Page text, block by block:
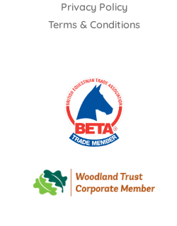
Privacy Policy
Terms & Conditions